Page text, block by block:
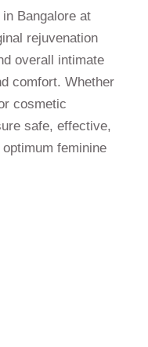
Bangalore at
rejuvenation
overall intimate
comfort. Whether
cosmetic
safe, effective,
feminine